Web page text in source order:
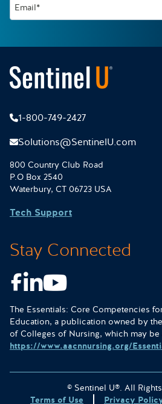
Email*
1-800-749-2427
Solutions@SentinelU.com
800 Country Club Road
P.O Box 2540
Waterbury, CT 06723 USA
Tech Support
Stay Connected
Facebook
LinkedIn
Youtube
The Essentials: Core Competencies
Education, a publication owned by
of Colleges of Nursing, which may be
https://www.aacnnursing.org/
© Sentinel U®. All
Terms of Use
Privacy